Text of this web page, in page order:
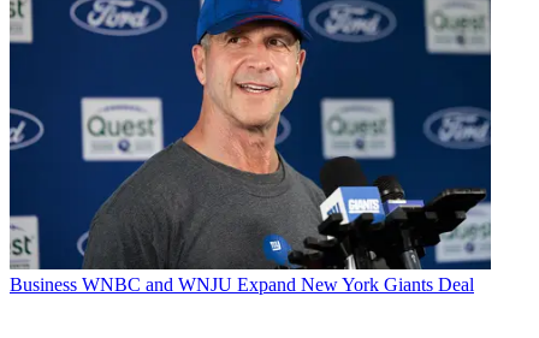
Business WNBC and WNJU Expand New York Giants Deal